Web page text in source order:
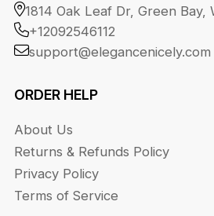
1814 Oak Leaf Dr, Green Bay,
+12092546112
support@elegancenicely.com
ORDER HELP
About Us
Returns & Refunds Policy
Privacy Policy
Terms of Service